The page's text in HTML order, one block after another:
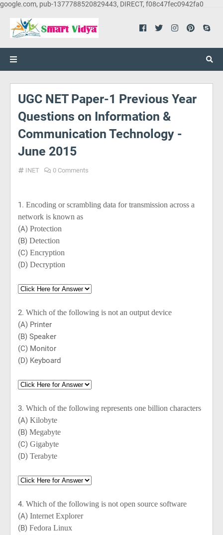
google.com, pub-1377788520829443, DIRECT, f08c47fec0942fa0
UGC NET Paper-1 Previous Year
Questions on Information &
Communication Technology -
June 2015
INET 0 Comments
1. Encoding or scrambling data for transmission across a
network is known as
(A) Protection
(B) Detection
(C) Encryption
(D) Decryption
2. Which of the following is not an output device
(A) Printer
(B) Speaker
(C) Monitor
(D) Keyboard
3. Which of the following represents one billion characters
(A) Kilobyte
(B) Megabyte
(C) Gigabyte
(D) Terabyte
4. Which of the following is not open source software
(A) Internet Explorer
(B) Fedora Linux